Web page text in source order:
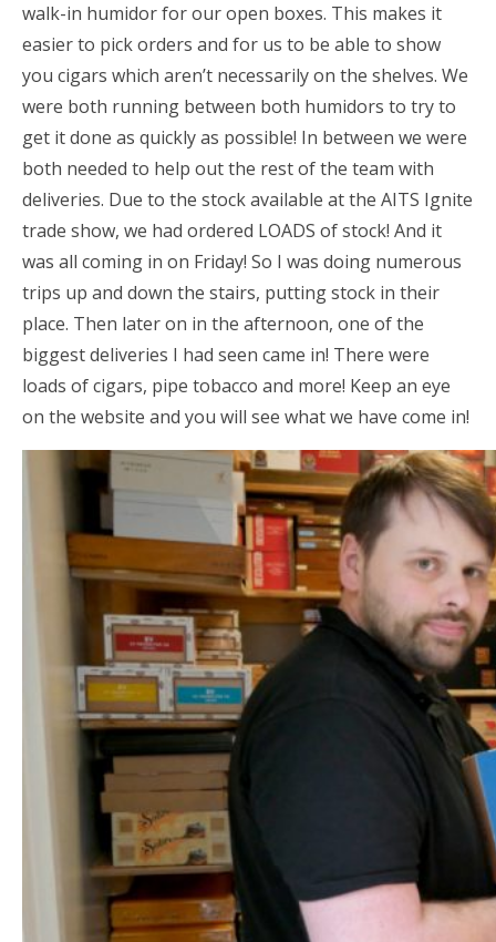
walk-in humidor for our open boxes. This makes it
easier to pick orders and for us to be able to show
you cigars which aren’t necessarily on the shelves. We
were both running between both humidors to try to
get it done as quickly as possible! In between we were
both needed to help out the rest of the team with
deliveries. Due to the stock available at the AITS Ignite
trade show, we had ordered LOADS of stock! And it
was all coming in on Friday! So I was doing numerous
trips up and down the stairs, putting stock in their
place. Then later on in the afternoon, one of the
biggest deliveries I had seen came in! There were
loads of cigars, pipe tobacco and more! Keep an eye
on the website and you will see what we have come in!